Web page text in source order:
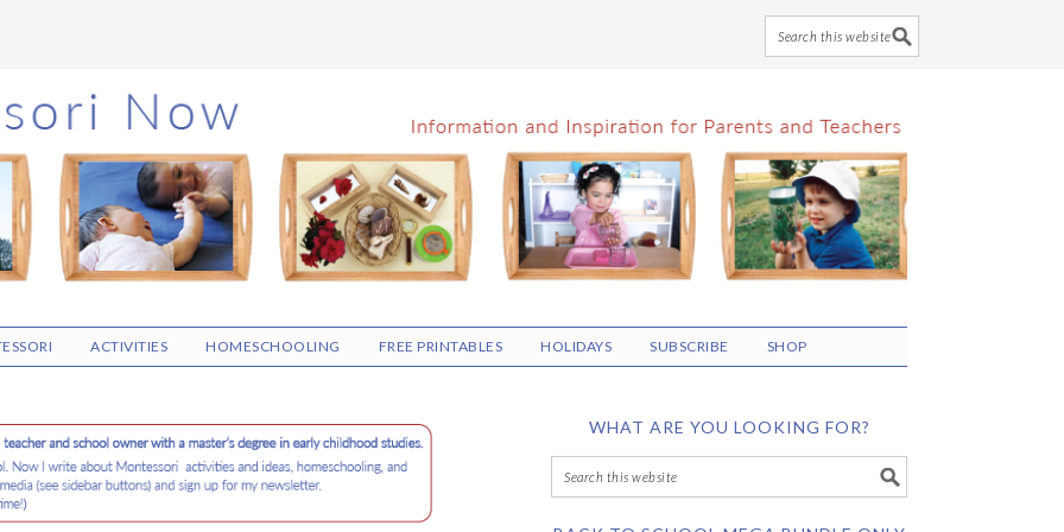
ACTIVITIES HOMESCHOOLING FREE PRINTABLES HOLIDAYS SUBSCRIBE SHOP
WHAT ARE YOU LOOKING FOR?